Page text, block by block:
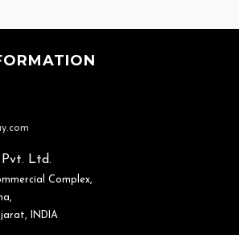
Ltd.
Complex,
INDIA